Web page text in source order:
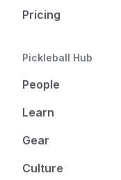
Pricing
Pickleball Hub
People
Learn
Gear
Culture